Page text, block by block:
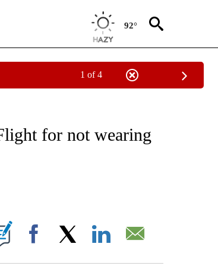
92°
1 of 4
ABOUT NEW PAGES ON "NATIONAL & WORLD".
for not wearing
ON "".
Facebook